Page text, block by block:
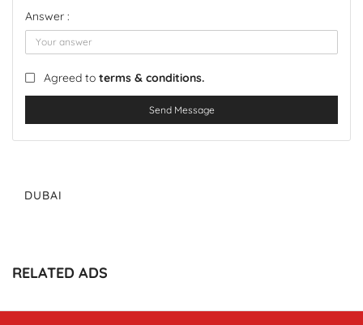
Answer :
Agreed to terms & conditions.
Send Message
DUBAI
RELATED ADS